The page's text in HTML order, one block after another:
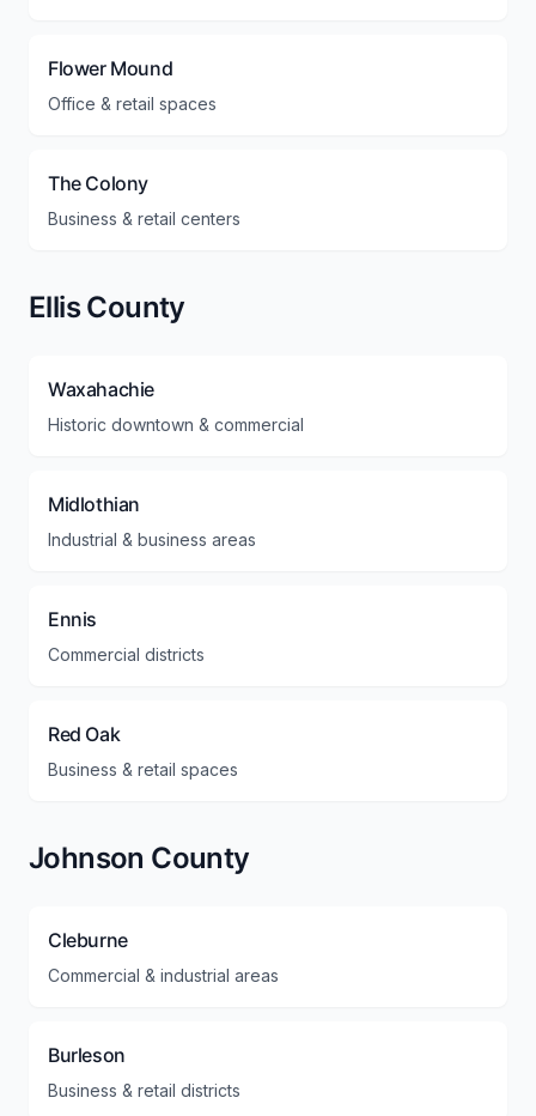
Flower Mound
Office & retail spaces
The Colony
Business & retail centers
Ellis County
Waxahachie
Historic downtown & commercial
Midlothian
Industrial & business areas
Ennis
Commercial districts
Red Oak
Business & retail spaces
Johnson County
Cleburne
Commercial & industrial areas
Burleson
Business & retail districts